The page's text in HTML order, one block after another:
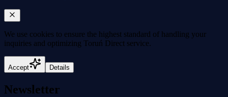
We use cookies to ensure the highest standard of handling your
inquiries and optimizing Toruń Direct service.
Accept Details
Newsletter